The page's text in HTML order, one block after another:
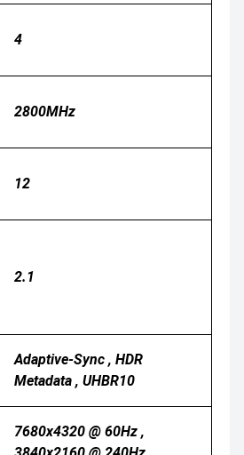
4
2800MHz
12
2.1
Adaptive-Sync , HDR
Metadata , UHBR10
7680x4320 @ 60Hz ,